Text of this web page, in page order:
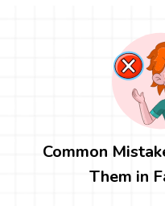
Common
Them in